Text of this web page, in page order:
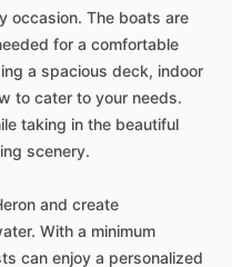
occasion. The boats are
for a comfortable
a spacious deck, indoor
to cater to your needs.
taking in the beautiful
scenery.
and create
With a minimum
can enjoy a personalized